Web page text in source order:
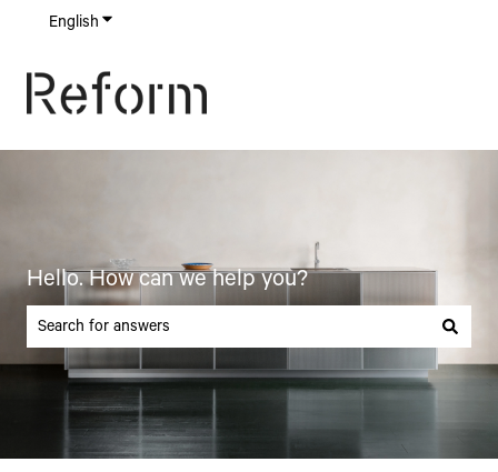
English Show submenu for translations
Hello. How can we help you?
There are no suggestions because the search field is empty.